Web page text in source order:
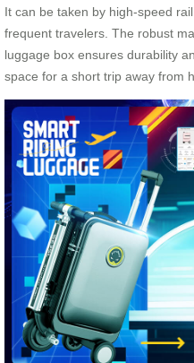
It can be taken by high-speed
frequent travelers. The robust
luggage box ensures durability
space for a short trip away from